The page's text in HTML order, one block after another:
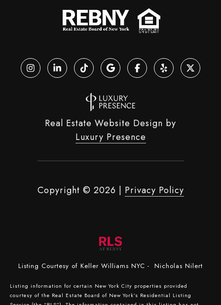
Real Estate Website Design by
Luxury Presence
Copyright © 2026 | Privacy Policy
Listing Courtesy of Keller Williams NYC - Nicholas Nilert
Listing information for certain New York City properties provided
courtesy of the Real Estate Board of New York’s Residential Listing